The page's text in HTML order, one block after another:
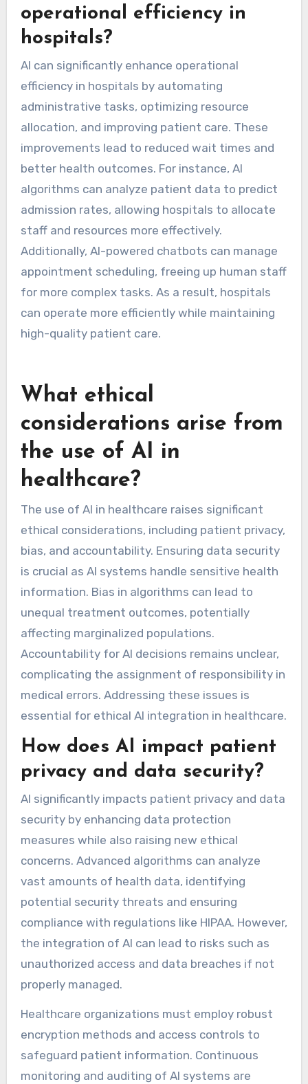
operational efficiency in
hospitals?
AI can significantly enhance operational
efficiency in hospitals by automating
administrative tasks, optimizing resource
allocation, and improving patient care. These
improvements lead to reduced wait times and
better health outcomes. For instance, AI
algorithms can analyze patient data to predict
admission rates, allowing hospitals to allocate
staff and resources more effectively.
Additionally, AI-powered chatbots can manage
appointment scheduling, freeing up human staff
for more complex tasks. As a result, hospitals
can operate more efficiently while maintaining
high-quality patient care.
What ethical
considerations arise from
the use of AI in
healthcare?
The use of AI in healthcare raises significant
ethical considerations, including patient privacy,
bias, and accountability. Ensuring data security
is crucial as AI systems handle sensitive health
information. Bias in algorithms can lead to
unequal treatment outcomes, potentially
affecting marginalized populations.
Accountability for AI decisions remains unclear,
complicating the assignment of responsibility in
medical errors. Addressing these issues is
essential for ethical AI integration in healthcare.
How does AI impact patient
privacy and data security?
AI significantly impacts patient privacy and data
security by enhancing data protection
measures while also raising new ethical
concerns. Advanced algorithms can analyze
vast amounts of health data, identifying
potential security threats and ensuring
compliance with regulations like HIPAA. However,
the integration of AI can lead to risks such as
unauthorized access and data breaches if not
properly managed.
Healthcare organizations must employ robust
encryption methods and access controls to
safeguard patient information. Continuous
monitoring and auditing of AI systems are